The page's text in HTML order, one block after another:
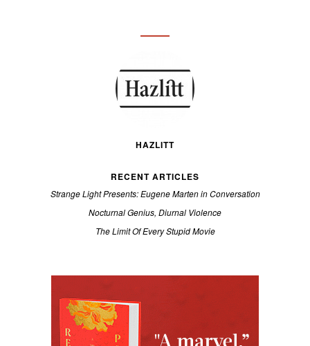
HAZLITT
RECENT ARTICLES
Strange Light Presents: Eugene Marten in Conversation
Nocturnal Genius, Diurnal Violence
The Limit Of Every Stupid Movie